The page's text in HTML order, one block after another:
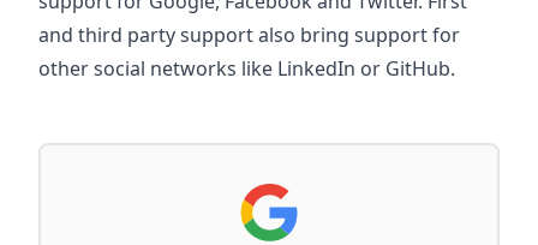
and third party support also bring support for
other social networks like LinkedIn or GitHub.